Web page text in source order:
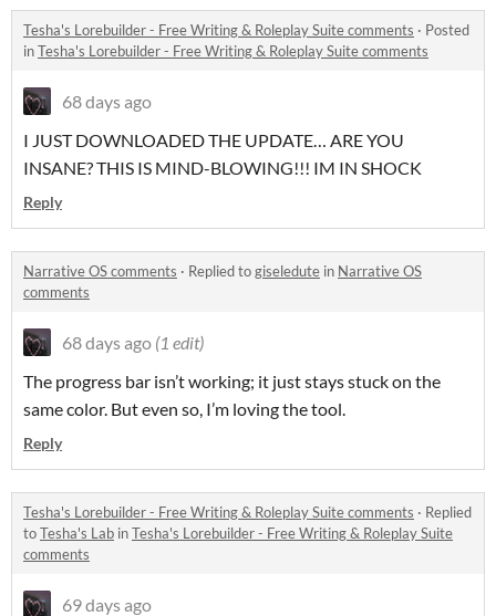
Tesha's Lorebuilder - Free Writing & Roleplay Suite comments · Posted
inTesha's Lorebuilder - Free Writing & Roleplay Suite comments
68 days ago
I JUST DOWNLOADED THE UPDATE… ARE YOU
INSANE? THIS IS MIND-BLOWING!!! IM IN SHOCK
Reply
Narrative OS comments · Replied togiseledute in Narrative OS
comments
68 days ago (1 edit)
The progress bar isn’t working; it just stays stuck on the
same color. But even so, I’m loving the tool.
Reply
Tesha's Lorebuilder - Free Writing & Roleplay Suite comments · Replied
toTesha's Lab inTesha's Lorebuilder - Free Writing & Roleplay Suite
comments
69 days ago